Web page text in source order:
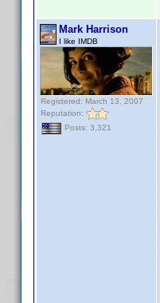
Mark Harrison
I like IMDB
Registered: March 13, 2007
Reputation:
Posts: 3,321